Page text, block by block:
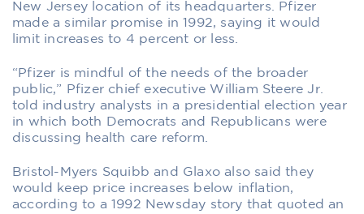
New Jersey location of its headquarters. Pfizer
made a similar promise in 1992, saying it would
limit increases to 4 percent or less.
“Pfizer is mindful of the needs of the broader
public,” Pfizer chief executive William Steere Jr.
told industry analysts in a presidential election year
in which both Democrats and Republicans were
discussing health care reform.
Bristol-Myers Squibb and Glaxo also said they
would keep price increases below inflation,
according to a 1992 Newsday story that quoted an